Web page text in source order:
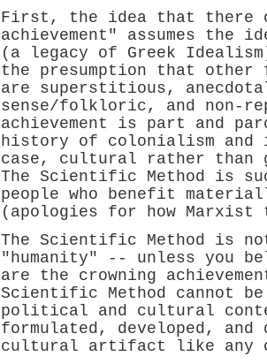
First, the idea that there
achievement" assumes the
(a legacy of Greek
the presumption that
are superstitious,
sense/folkloric, and non-
achievement is part and
history of colonialism
case, cultural rather than
The Scientific Method is
people who benefit
(apologies for how Marxist
The Scientific Method is
"humanity" -- unless you
are the crowning
Scientific Method cannot
political and cultural
formulated, developed,
cultural artifact like any